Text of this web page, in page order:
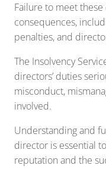
Failure to meet
consequences,
penalties, and
The Insolvency
directors’ duties
misconduct,
involved.
Understanding and
director is essential
reputation and the